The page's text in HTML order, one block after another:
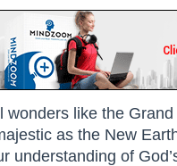
like the
as the New
of